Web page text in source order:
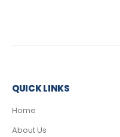
QUICK LINKS
Home
About Us